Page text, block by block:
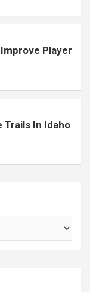
Player
Trails In Idaho